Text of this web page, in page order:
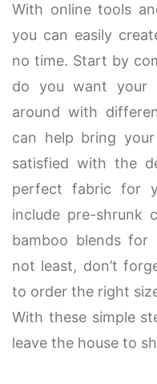
With online tools
you can easily
no time. Start by
do you want your
around with
can help bring
satisfied with the
perfect fabric for
include pre-shrunk
bamboo blends for
not least, don’t
to order the right
With these simple
leave the house to